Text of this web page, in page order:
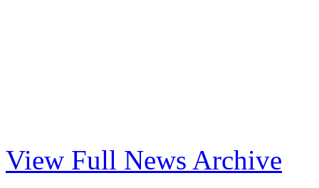
View Full News Archive